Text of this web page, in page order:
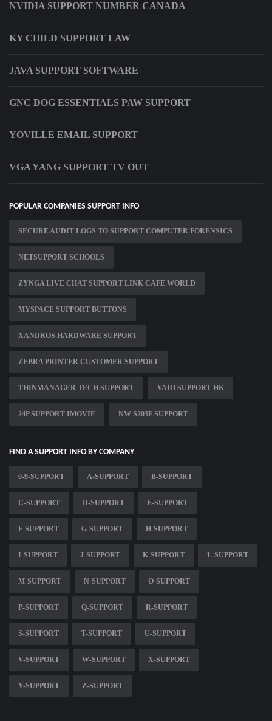
NVIDIA SUPPORT NUMBER CANADA
KY CHILD SUPPORT LAW
JAVA SUPPORT SOFTWARE
GNC DOG ESSENTIALS PAW SUPPORT
YOVILLE EMAIL SUPPORT
VGA YANG SUPPORT TV OUT
POPULAR COMPANIES SUPPORT INFO
SECURE AUDIT LOGS TO SUPPORT COMPUTER FORENSICS
NETSUPPORT SCHOOLS
ZYNGA LIVE CHAT SUPPORT LINK CAFE WORLD
MYSPACE SUPPORT BUTTONS
XANDROS HARDWARE SUPPORT
ZEBRA PRINTER CUSTOMER SUPPORT
THINMANAGER TECH SUPPORT VAIO SUPPORT HK
24P SUPPORT IMOVIE NW S203F SUPPORT
FIND A SUPPORT INFO BY COMPANY
0-9-SUPPORT A-SUPPORT B-SUPPORT
C-SUPPORT D-SUPPORT E-SUPPORT
F-SUPPORT G-SUPPORT H-SUPPORT
I-SUPPORT J-SUPPORT K-SUPPORT L-SUPPORT
M-SUPPORT N-SUPPORT O-SUPPORT
P-SUPPORT Q-SUPPORT R-SUPPORT
S-SUPPORT T-SUPPORT U-SUPPORT
V-SUPPORT W-SUPPORT X-SUPPORT
Y-SUPPORT Z-SUPPORT